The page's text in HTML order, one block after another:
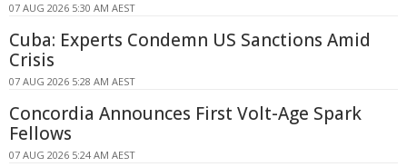
07 AUG 2026 5:30 AM AEST
Cuba: Experts Condemn US Sanctions Amid
Crisis
07 AUG 2026 5:28 AM AEST
Concordia Announces First Volt-Age Spark
Fellows
07 AUG 2026 5:24 AM AEST